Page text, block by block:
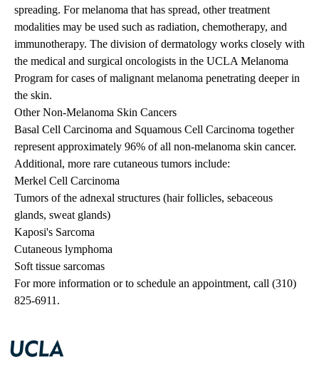
spreading. For melanoma that has spread, other treatment
modalities may be used such as radiation, chemotherapy, and
immunotherapy. The division of dermatology works closely with
the medical and surgical oncologists in the UCLA Melanoma
Program for cases of malignant melanoma penetrating deeper in
the skin.
Other Non-Melanoma Skin Cancers
Basal Cell Carcinoma and Squamous Cell Carcinoma together
represent approximately 96% of all non-melanoma skin cancer.
Additional, more rare cutaneous tumors include:
Merkel Cell Carcinoma
Tumors of the adnexal structures (hair follicles, sebaceous
glands, sweat glands)
Kaposi's Sarcoma
Cutaneous lymphoma
Soft tissue sarcomas
For more information or to schedule an appointment, call (310)
825-6911.